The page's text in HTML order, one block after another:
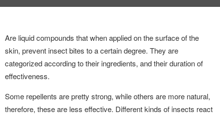
Are liquid compounds that when applied on the surface of the
skin, prevent insect bites to a certain degree. They are
categorized according to their ingredients, and their duration of
effectiveness.
Some repellents are pretty strong, while others are more natural,
therefore, these are less effective. Different kinds of insects react